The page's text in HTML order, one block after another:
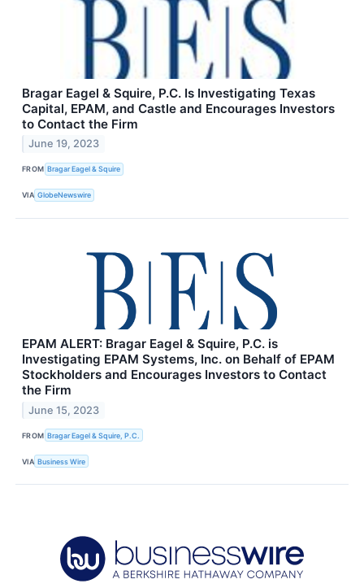
Bragar Eagel & Squire, P.C. Is Investigating Texas
Capital, EPAM, and Castle and Encourages Investors
to Contact the Firm
June 19, 2023
FROM Bragar Eagel & Squire
VIA GlobeNewswire
EPAM ALERT: Bragar Eagel & Squire, P.C. is
Investigating EPAM Systems, Inc. on Behalf of EPAM
Stockholders and Encourages Investors to Contact
the Firm
June 15, 2023
FROM Bragar Eagel & Squire, P.C.
VIA Business Wire